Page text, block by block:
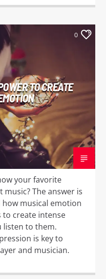
0
TO CREATE
your favorite
music? The answer is
musical emotion
to create intense
listen to them.
is key to
and musician.